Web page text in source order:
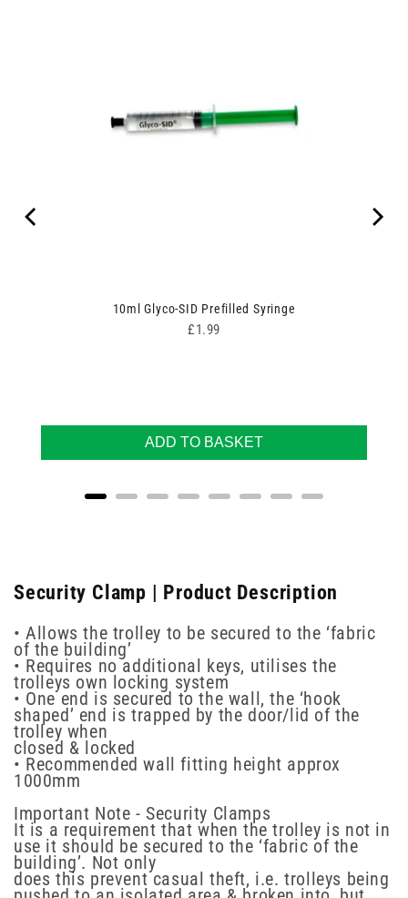
10ml Glyco-SID Prefilled Syringe
Price
£1.99
ADD TO BASKET
Security Clamp | Product Description
• Allows the trolley to be secured to the ‘fabric
of the building’
• Requires no additional keys, utilises the
trolleys own locking system
• One end is secured to the wall, the ‘hook
shaped’ end is trapped by the door/lid of the
trolley when
closed & locked
• Recommended wall fitting height approx
1000mm
Important Note - Security Clamps
It is a requirement that when the trolley is not in
use it should be secured to the ‘fabric of the
building’. Not only
does this prevent casual theft, i.e. trolleys being